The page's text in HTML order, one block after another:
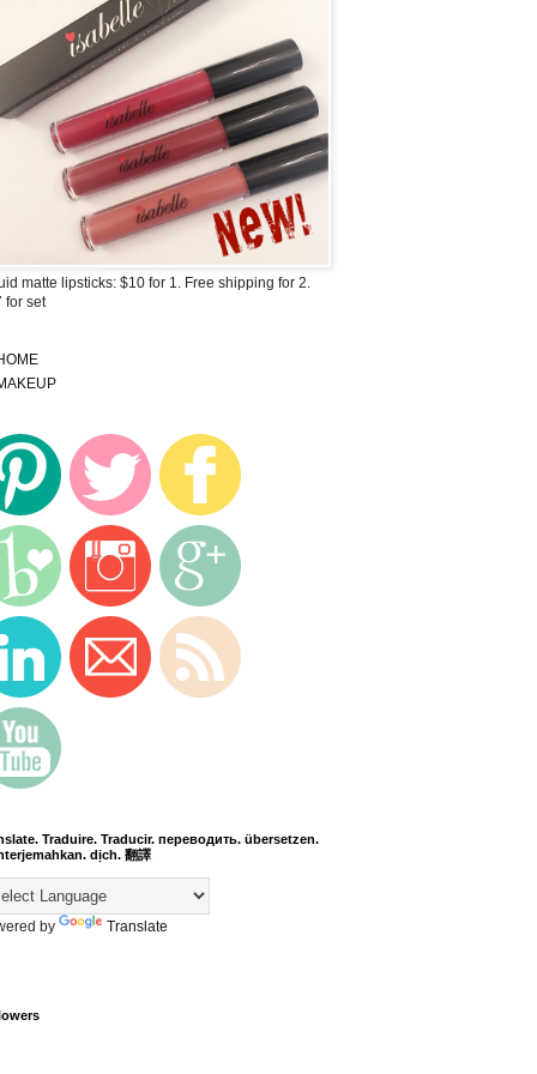
matte lipsticks: $10 for 1. Free shipping for 2.
for set
Traduire. Traducir. переводить. übersetzen.
dịch. 翻譯
by Translate